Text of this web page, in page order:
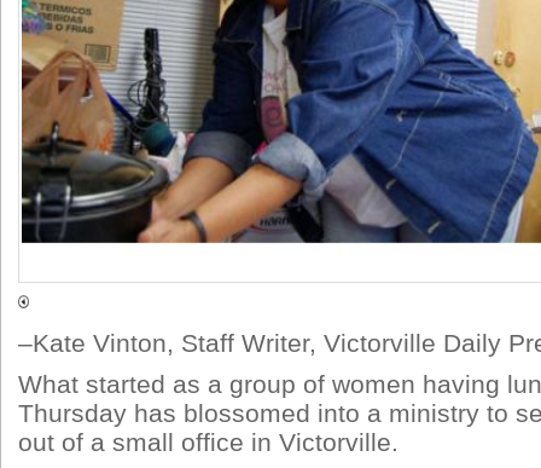
–Kate Vinton, Staff Writer, Victorville Daily
What started as a group of women having
Thursday has blossomed into a ministry to
out of a small office in Victorville.